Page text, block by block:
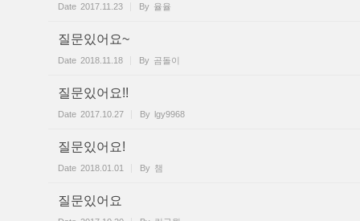
Date 2017.11.23 By 율율
질문있어요~
Date 2018.11.18 By 곰돌이
질문있어요!!
Date 2017.10.27 By lgy9968
질문있어요!
Date 2018.01.01 By 챔
질문있어요